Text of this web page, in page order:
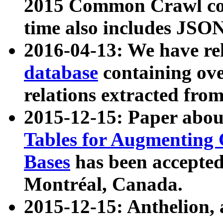
2015 Common Crawl
time also includes
2016-04-13: We have
database containing
relations extracted
2015-12-15: Paper
Tables for Augmenting
Bases has been
Montréal, Canada.
2015-12-15: Anthelion,